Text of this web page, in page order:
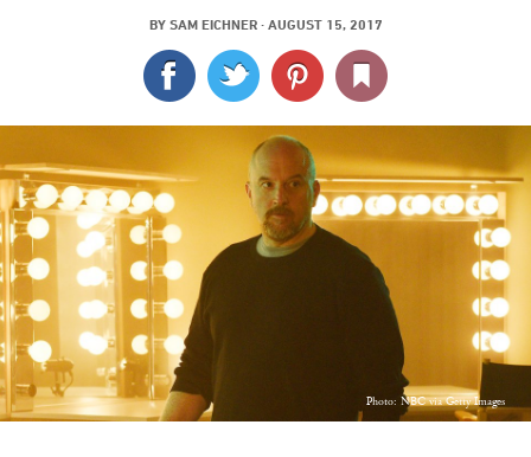
LOG IN
BY SAM EICHNER· AUGUST 15, 2017
Photo: NBC via Getty Images